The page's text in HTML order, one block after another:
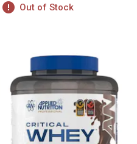
Out of Stock